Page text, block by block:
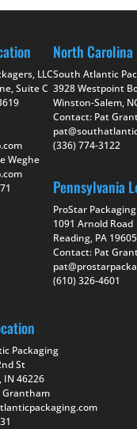
LLC
Suite C
Weghe
North
South Atlantic
3928 Westpoint
Winston-Salem,
Contact: Pat
(336) 774-3122
Pennsylvania
ProStar Packaging
1091 Arnold Road
Reading, PA
Contact: Pat
(610) 326-4601
Packaging
St
IN 46226
Grantham